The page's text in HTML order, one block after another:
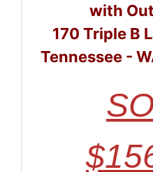
with
170 Triple B
Tennessee -